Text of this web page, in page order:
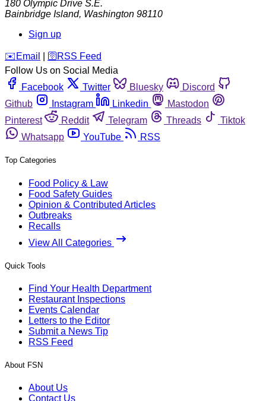
180 Olympic Drive S.E.
Bainbridge Island, Washington 98110
Sign up
️✉️ Email 🛜 RSS Feed
Follow Us on Social Media
Facebook
Twitter Bluesky
Discord
Github
Instagram Linkedin
Mastodon
Pinterest
Reddit Telegram Threads
Tiktok
Whatsapp
YouTube RSS
Top Categories
Food Policy & Law
Food Safety Guides
Opinion & Contributed Articles
Outbreaks
Recalls
View All Categories
Quick Tools
Find Your Health Department
Restaurant Inspections
Events Calendar
Letters to the Editor
Submit a News Tip
RSS Feed
About FSN
About Us
Contact Us